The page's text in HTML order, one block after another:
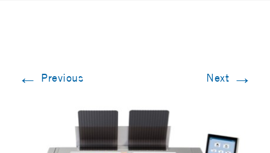
← Previous Next →